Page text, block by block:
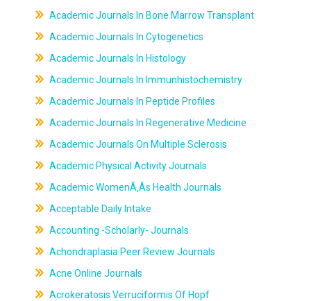
Academic Journals In Bone Marrow Transplant
Academic Journals In Cytogenetics
Academic Journals In Histology
Academic Journals In Immunhistochemistry
Academic Journals In Peptide Profiles
Academic Journals In Regenerative Medicine
Academic Journals On Multiple Sclerosis
Academic Physical Activity Journals
Academic WomenÃ‚Âs Health Journals
Acceptable Daily Intake
Accounting -Scholarly- Journals
Achondraplasia Peer Review Journals
Acne Online Journals
Acrokeratosis Verruciformis Of Hopf